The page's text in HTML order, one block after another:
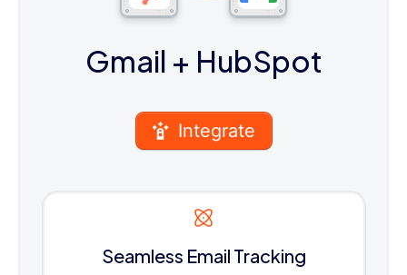
Gmail + HubSpot
Integrate
Seamless Email Tracking